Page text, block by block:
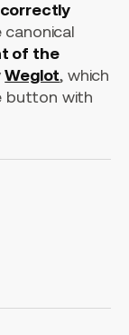
of the
Weglot, which
button with